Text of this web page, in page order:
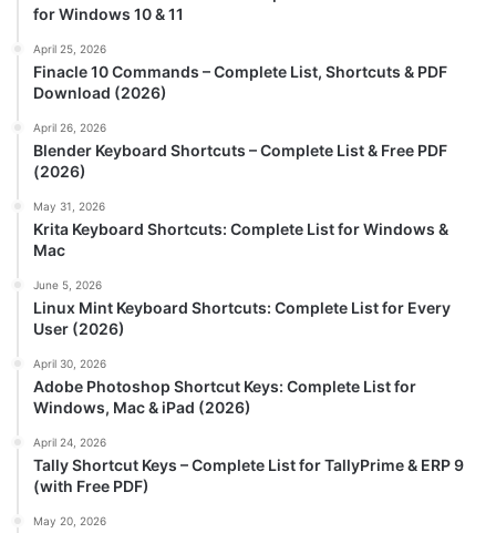
for Windows 10 & 11
April 25, 2026
Finacle 10 Commands – Complete List, Shortcuts & PDF
Download (2026)
April 26, 2026
Blender Keyboard Shortcuts – Complete List & Free PDF
(2026)
May 31, 2026
Krita Keyboard Shortcuts: Complete List for Windows &
Mac
June 5, 2026
Linux Mint Keyboard Shortcuts: Complete List for Every
User (2026)
April 30, 2026
Adobe Photoshop Shortcut Keys: Complete List for
Windows, Mac & iPad (2026)
April 24, 2026
Tally Shortcut Keys – Complete List for TallyPrime & ERP 9
(with Free PDF)
May 20, 2026